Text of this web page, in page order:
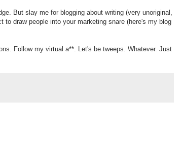
But slay me for blogging about writing (very unoriginal,
draw people into your marketing snare (here's my blog
Follow my virtual a**. Let's be tweeps. Whatever. Just